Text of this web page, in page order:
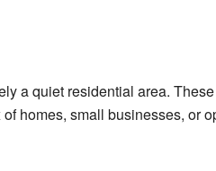
a quiet residential area. These
homes, small businesses, or